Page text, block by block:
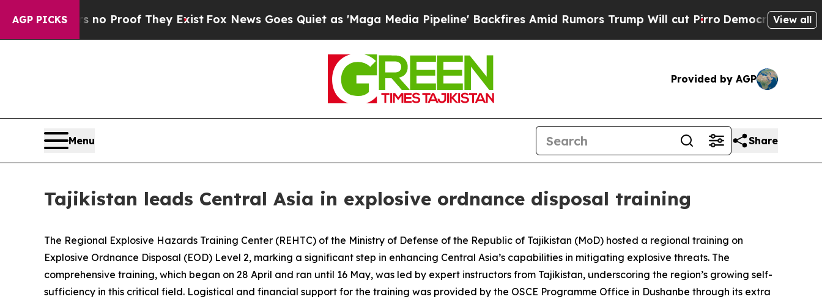
AGP PICKS
but Offers no Proof They Exist Fox News Goes Quiet as 'Maga Media Pipeline' Backfires Amid Rumors Trump Will cut Pirro Democratic Socialists
View all
Provided by AGP
Menu Share
Tajikistan leads Central Asia in explosive ordnance disposal training
The Regional Explosive Hazards Training Center (REHTC) of the Ministry of Defense of the Republic of Tajikistan (MoD) hosted a regional training on
Explosive Ordnance Disposal (EOD) Level 2, marking a significant step in enhancing Central Asia’s capabilities in mitigating explosive threats. The
comprehensive training, which began on 28 April and ran until 16 May, was led by expert instructors from Tajikistan, underscoring the region’s growing self-
sufficiency in this critical field. Logistical and financial support for the training was provided by the OSCE Programme Office in Dushanbe through its extra